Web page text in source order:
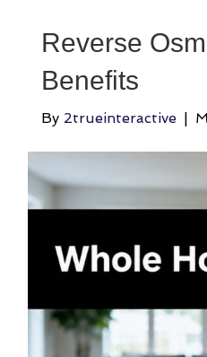
Reverse
Benefits
By 2trueinteractive